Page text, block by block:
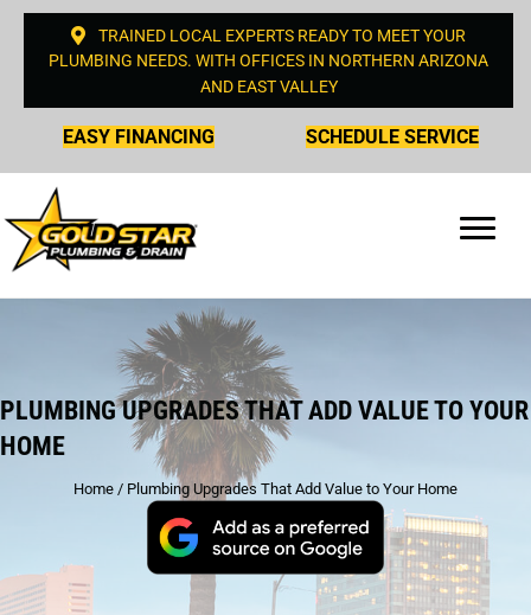
TRAINED LOCAL EXPERTS READY TO MEET YOUR
PLUMBING NEEDS. WITH OFFICES IN NORTHERN ARIZONA
AND EAST VALLEY
EASY FINANCING SCHEDULE SERVICE
PLUMBING UPGRADES THAT ADD VALUE TO YOUR
HOME
Home / Plumbing Upgrades That Add Value to Your Home